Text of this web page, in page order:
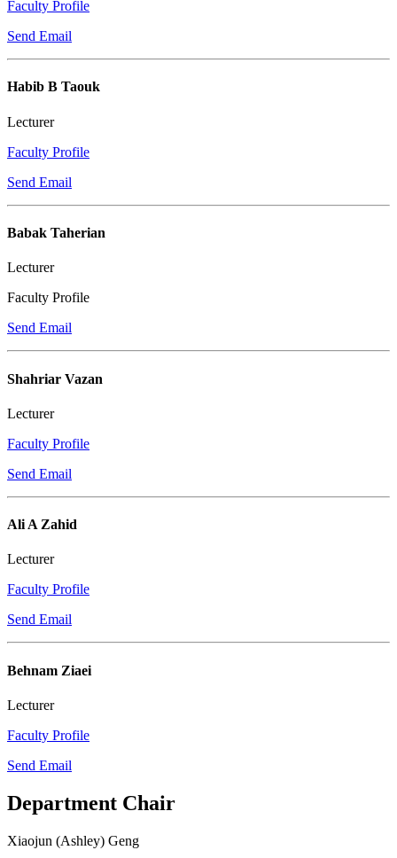
Faculty Profile
Send Email
Habib B Taouk
Lecturer
Faculty Profile
Send Email
Babak Taherian
Lecturer
Faculty Profile
Send Email
Shahriar Vazan
Lecturer
Faculty Profile
Send Email
Ali A Zahid
Lecturer
Faculty Profile
Send Email
Behnam Ziaei
Lecturer
Faculty Profile
Send Email
Department Chair
Xiaojun (Ashley) Geng